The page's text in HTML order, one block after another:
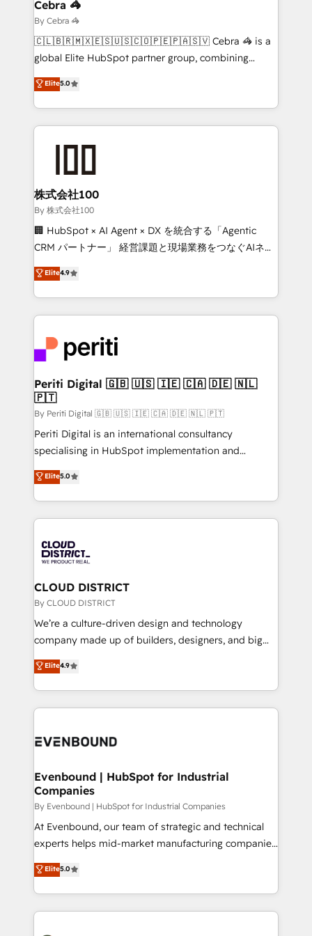
focused action plan. By implementing these steps in
your day-to-day business, you will start to see
results fast. This creates space for growth! Want to
meeting!
Cebra 🦓
By Cebra 🦓
🇨🇱🇧🇷🇲🇽🇪🇸🇺🇸🇨🇴🇵🇪🇵🇦🇸🇻 Cebra 🦓 is a
global Elite HubSpot partner group, combining
technology, marketing and media expertise across
Latin America and Southern Europe, with teams
across 9 countries. Born in Chile, we combine local
insight with international reach to help businesses
solutions that integrate CRM, AI automation, inbound
and loop marketing, content, and digital creativity.
Our multicultural team works in Spanish, Portuguese,
and English to design scalable strategies that drive
measurable growth. 🌎 Highlights: • 10+ years as a
Migration Excellence. • Top 3 Partner of the Year
LATAM 2022, 2023, 2024, 2025. • Partner of the Year
with HubSpot? Let Cebra’s experts help you grow
faster, smarter, and with impact.
Elite5.0
株式会社100
By 株式会社100
🏢 HubSpot × AI Agent × DX を統合する「Agentic
CRM パートナー」 経営課題と現場業務をつなぐAIネイ
ティブ・エージェンシーとして、HubSpot Eliteの実装
力で顧客フロント業務を再設計します。 💡 100inc は何
をする会社か？ HubSpotを共通基盤に、AIエージェン
トを組み込んだ顧客フロント業務（マーケティング・営
ィブ・エージェンシーです。事業部・グループ会社・部
門が分立する組織で、データと業務プロセスのサイロ化
を、CRMを軸とした全社共通基盤に再構築します。意
思決定者・PMO・現場担当者に並走します。 1️⃣
HubSpot導入・活用支援 顧客データの一元化から、
GTMの見える化・自動化まで。全Hub統合運用、デー
タ品質設計、グループ横断のCRM統合に対応します。
の一部をAIが自律実行する組織への移行を設計・実装。
Breeze・Claude等をHubSpotと連携させ、役割定義・
革を、構想から実装・定着までPMOとして主導。「設
定の代行ではなく、設計の責任」を引き受け、部門横断
の統合・浸透・変革管理を実行します。 ▸ CMS戦略設
計・構築：リード獲得・CVR・SEOを前提にした情報設
提供。 ▸ 既存CRM・MAからの移行支援：Salesforce・
Marketo・Pardot等からの移行、カスタム設計、履歴
データ移行と活用設計まで。 ▸ AEO対応：ChatGPT・
か？ ✓ HubSpot Eliteパートナー認定 ✓ HubSpotアワ
ISO9001:2015 取得 ✓ 400社以上の導入実績 ✓
状整理の壁打ちなど、構想段階からお気軽にお問い合わ
せください。
Elite4.9
Periti Digital 🇬🇧 🇺🇸 🇮🇪 🇨🇦 🇩🇪 🇳🇱
🇵🇹
By Periti Digital 🇬🇧 🇺🇸 🇮🇪 🇨🇦 🇩🇪 🇳🇱 🇵🇹
Periti Digital is an international consultancy
specialising in HubSpot implementation and
Antropic's Claude business transformation, with
offices in Dublin, Munich, Rotterdam, Lisbon, and
New York. We help organisations unlock their full
revenue potential by deeply integrating core
beyond, with HubSpot, and layering Anthropic's
Claude AI across the processes that matter most.
From automating complex workflows to surfacing
insights buried in data, we build intelligent systems
that think, connect, and scale. Our approach goes
beyond configuration. We embed ourselves in our
actually runs, and architect solutions that make
technology work harder — so their people don't
Elite5.0
CLOUD DISTRICT
By CLOUD DISTRICT
We’re a culture-driven design and technology
company made up of builders, designers, and big
thinkers. We blend strategy, design, and
development—always fueled by curiosity—to turn
ideas, opportunities, and challenges into meaningful
experiences. To us, technology is more than just
and—most importantly—simple. That’s why we lean
products and strategies that actually make a
difference.
Elite4.9
Evenbound | HubSpot for Industrial
Companies
By Evenbound | HubSpot for Industrial Companies
At Evenbound, our team of strategic and technical
experts helps mid-market manufacturing companies
achieve real growth. We specialize in delivering
tailored solutions that drive results by leveraging
HubSpot’s platform and data to fuel success.
Technical Solutions: - HubSpot Technical Consulting -
Elite5.0